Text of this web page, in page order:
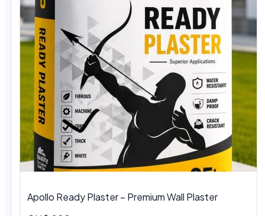
Apollo Ready Plaster – Premium Wall Plaster